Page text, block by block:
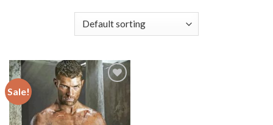
Sale!
Add to
wishlist